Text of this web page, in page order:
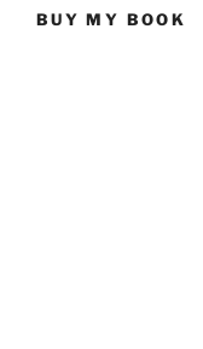
BUY MY BOOK